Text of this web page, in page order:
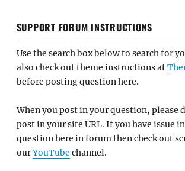
SUPPORT FORUM INSTRUCTIONS
Use the search box below to search for
also check out theme instructions at
before posting question here.
When you post in your question, please
post in your site URL. If you have issue
question here in forum then check out
ourYouTube channel.